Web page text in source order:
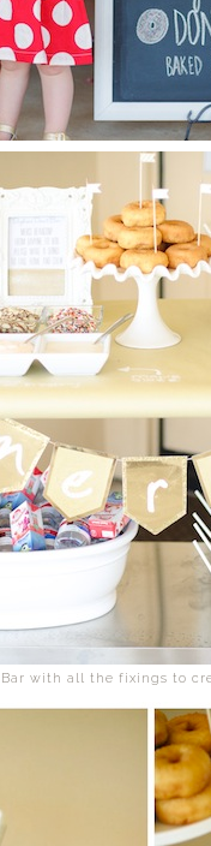
Bar with all the fixings to